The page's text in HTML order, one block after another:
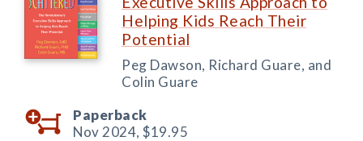
Helping Kids Reach Their
Potential
Peg Dawson, Richard Guare, and
Colin Guare
Paperback
Nov 2024, $19.95